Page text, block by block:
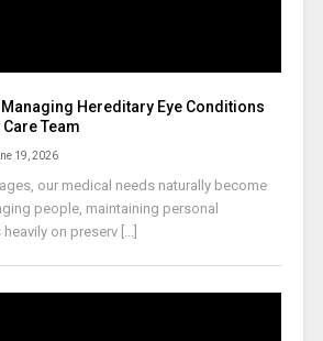
Hereditary Eye Conditions
Team
19, 2026
our medical needs naturally become
people, maintaining personal
on preserv [...]